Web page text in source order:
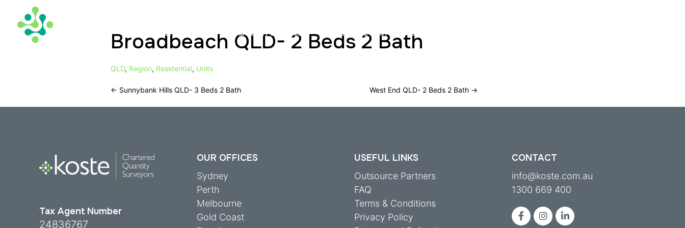
TAX DEPRECIATION ADVISORY SERVICES INSURANCE COST ASSESSMENTS
Broadbeach QLD- 2 Beds 2 Bath
QLD, Region, Residential, Units
← Sunnybank Hills QLD- 3 Beds 2 Bath West End QLD- 2 Beds 2 Bath →
Tax Agent Number
24836767
OUR OFFICES
Sydney
Perth
Melbourne
Gold Coast
USEFUL LINKS
Outsource Partners
FAQ
Terms & Conditions
Privacy Policy
CONTACT
info@koste.com.au
1300 669 400